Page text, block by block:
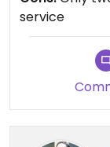
service